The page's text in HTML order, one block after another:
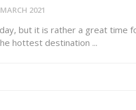
2021
but it is rather a great time
hottest destination ...